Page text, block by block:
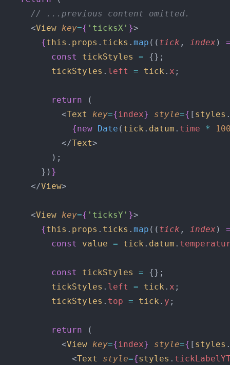
      // ...previous content omitted.
      <
View key={ 'ticksX' }>
        {
this . props . ticks . map (( tick , index )
          const
tickStyles = {};
          tickStyles
. left = tick . x ;
          return
(
            <
Text key={ index} style={ [ styles
              {new
Date ( tick . datum . time *
            </
Text>
          );
        })
}
      </
View>
      <
View key={ 'ticksY' }>
        {
this . props . ticks . map (( tick , index )
          const
value = tick . datum .
          const
tickStyles = {};
          tickStyles
. left = tick . x ;
          tickStyles
. top = tick . y ;
          return
(
            <
View key={ index} style={ [ styles
              <
Text style={styles .